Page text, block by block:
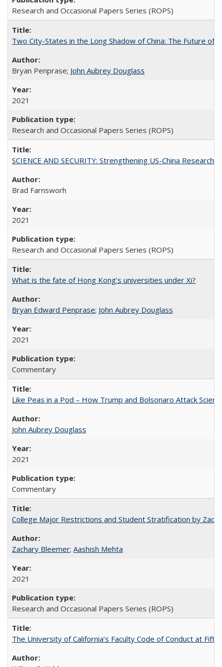
Research and Occasional Papers Series (ROPS)
Two City-States in the Long Shadow of China: The Future of
Bryan Penprase; John Aubrey Douglass
2021
Research and Occasional Papers Series (ROPS)
SCIENCE AND SECURITY: Strengthening US-China
Brad Farnsworh
2021
Research and Occasional Papers Series (ROPS)
What is the fate of Hong Kong’s universities under Xi?
Bryan Edward Penprase; John Aubrey Douglass
2021
Commentary
Like Peas in a Pod – How Trump and Bolsonaro Attack
John Aubrey Douglass
2021
Commentary
College Major Restrictions and Student Stratification by
Zachary Bleemer; Aashish Mehta
2021
Research and Occasional Papers Series (ROPS)
The University of California’s Faculty Code of Conduct at